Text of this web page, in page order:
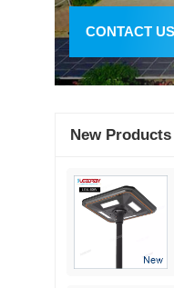
CONTACT US
New Products